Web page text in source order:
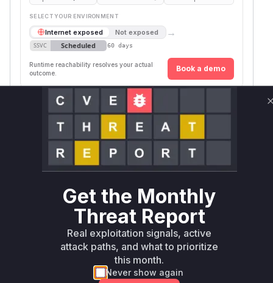
SELECT YOUR ENVIRONMENT
Internet exposed Not exposed →
SSVC Scheduled 60 days
Runtime reachability resolves your actual
outcome.
Book a demo
Ecosystem
Vulnerable
Versions
npm < 1.23.9 1.23.9
Vulnerability
Miggo AI
Root Cause Analysis
The vulnerability stems from missing session
invalidation during password changes. The
commit adds'disconnectAllSocketClient
calls in both thereset-password
Get the Monthly
Threat Report
Real exploitation signals, active
attack paths, and what to prioritize
this month.
Never show again